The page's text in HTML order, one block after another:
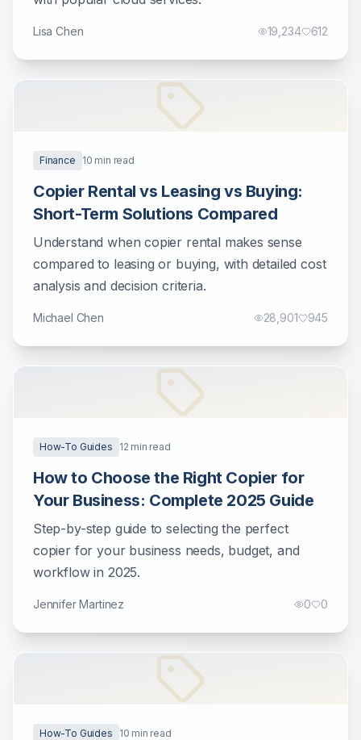
Lisa Chen 19,234 612
Finance 10 min read
Copier Rental vs Leasing vs Buying:
Short-Term Solutions Compared
Understand when copier rental makes sense
compared to leasing or buying, with detailed cost
analysis and decision criteria.
Michael Chen 28,901 945
How-To Guides 12 min read
How to Choose the Right Copier for
Your Business: Complete 2025 Guide
Step-by-step guide to selecting the perfect
copier for your business needs, budget, and
workflow in 2025.
Jennifer Martinez 0 0
How-To Guides 10 min read